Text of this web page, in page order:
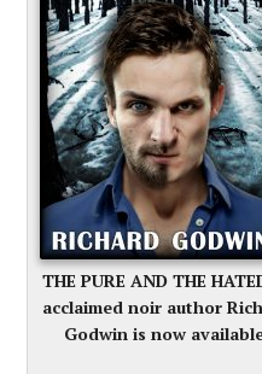
THE PURE AND THE
acclaimed noir author
Godwin is now